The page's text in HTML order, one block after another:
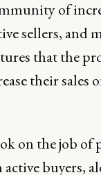
of
sellers, and
that the
their sales
on the job
buyers,